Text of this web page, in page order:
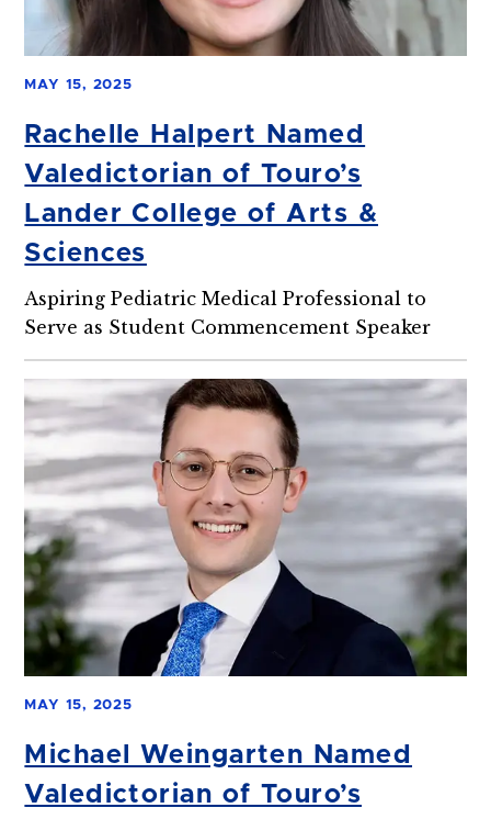
MAY 15, 2025
Rachelle Halpert Named
Valedictorian of Touro’s
Lander College of Arts &
Sciences
Aspiring Pediatric Medical Professional to
Serve as Student Commencement Speaker
MAY 15, 2025
Michael Weingarten Named
Valedictorian of Touro’s